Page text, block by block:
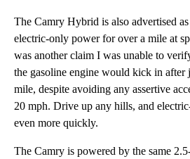
The Camry Hybrid is also advertised
electric-only power for over a mile at
was another claim I was unable to
the gasoline engine would kick in after
mile, despite avoiding any assertive
20 mph. Drive up any hills, and
even more quickly.